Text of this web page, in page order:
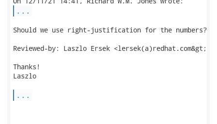
...
Should we use right-justification for the numbers?
Reviewed-by: Laszlo Ersek <lersek(a)redhat.com&gt;
Thanks!
Laszlo
...